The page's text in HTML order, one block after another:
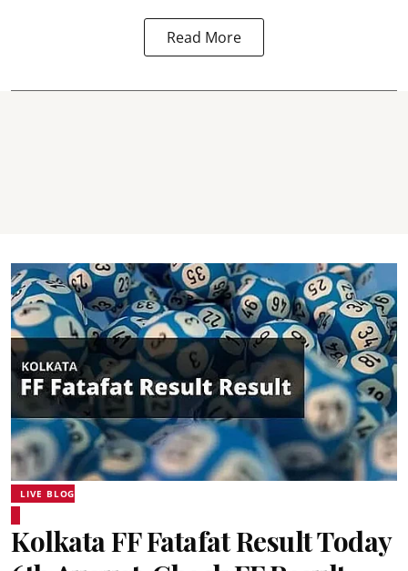
Read More
LIVE BLOG
Kolkata FF Fatafat Result Today